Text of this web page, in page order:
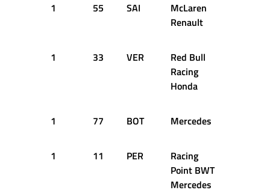
1 55 SAI
McLaren
Renault
1 33 VER
Red Bull
Racing
Honda
1 77 BOT Mercedes
1 11 PER
Racing
Point BWT
Mercedes